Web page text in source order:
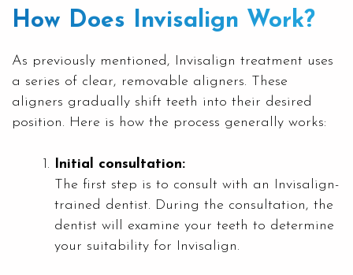
How Does Invisalign Work?
As previously mentioned, Invisalign treatment uses
a series of clear, removable aligners. These
aligners gradually shift teeth into their desired
position. Here is how the process generally works:
Initial consultation:
The first step is to consult with an Invisalign-
trained dentist. During the consultation, the
dentist will examine your teeth to determine
your suitability for Invisalign.